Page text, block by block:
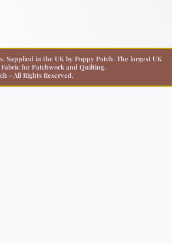
Supplied in the UK by Poppy Patch. The largest UK
for Patchwork and Quilting.
- All Rights Reserved.